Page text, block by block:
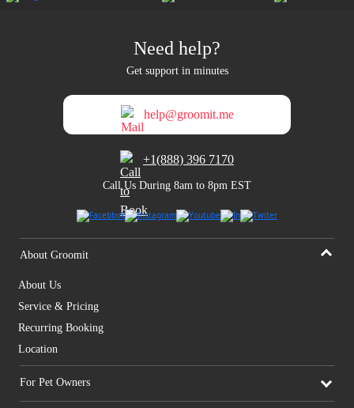
Need help?
Get support in minutes
help@groomit.me
+1(888) 396 7170
Call Us During 8am to 8pm EST
About Groomit
About Us
Service & Pricing
Recurring Booking
Location
For Pet Owners